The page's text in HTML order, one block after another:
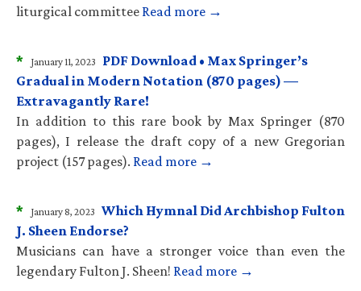
liturgical committee Read more →
* January 11, 2023
PDF Download • Max Springer’s
Gradual in Modern Notation (870 pages) —
Extravagantly Rare!
In addition to this rare book by Max Springer (870
pages), I release the draft copy of a new Gregorian
project (157 pages). Read more →
* January 8, 2023 Which Hymnal Did Archbishop Fulton
J. Sheen Endorse?
Musicians can have a stronger voice than even the
legendary Fulton J. Sheen! Read more →